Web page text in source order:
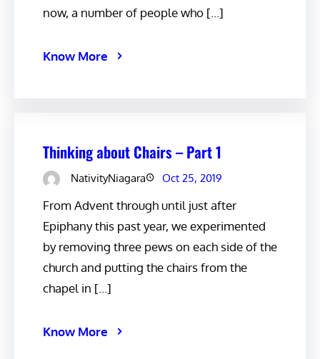
now, a number of people who […]
Know More
Thinking about Chairs – Part 1
NativityNiagara Oct 25, 2019
From Advent through until just after
Epiphany this past year, we experimented
by removing three pews on each side of the
church and putting the chairs from the
chapel in […]
Know More